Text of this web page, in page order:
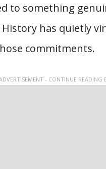
to something
has quietly
commitments.
- CONTINUE READING